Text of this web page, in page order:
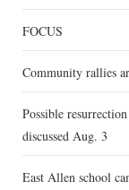
FOCUS
Community rallies
Possible
discussed Aug. 3
East Allen school